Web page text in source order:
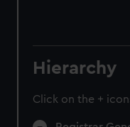
Hierarchy
Click on the +